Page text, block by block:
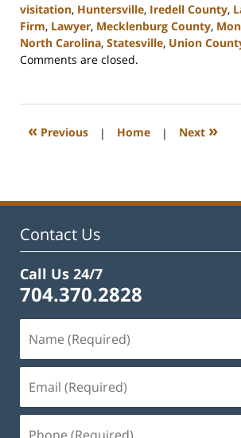
visitation, Huntersville, Iredell County,
Firm, Lawyer, Mecklenburg County,
North Carolina, Statesville, Union
Updated:
2023
12:39
Comments are closed.
« Previous | Home | Next »
Contact Us
Call Us 24/7
704.370.2828